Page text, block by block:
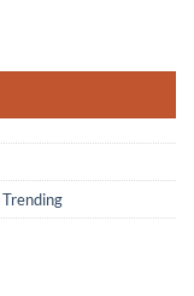
Trending